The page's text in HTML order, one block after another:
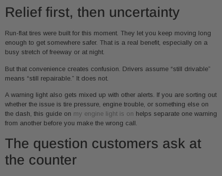
Relief first, then uncertainty
Run-flat tires were built for this moment. They let you keep moving long
enough to get somewhere safer. That is a real benefit, especially on a
busy stretch of freeway or at night.
But that convenience creates confusion. Drivers assume “still drivable”
means “still repairable.” It does not.
A warning light also gets mixed up with other alerts. If you are sorting out
whether the issue is tire pressure, engine trouble, or something else on
the dash, this guide on my engine light is on helps separate one warning
from another before you make the wrong call.
The question customers ask at
the counter